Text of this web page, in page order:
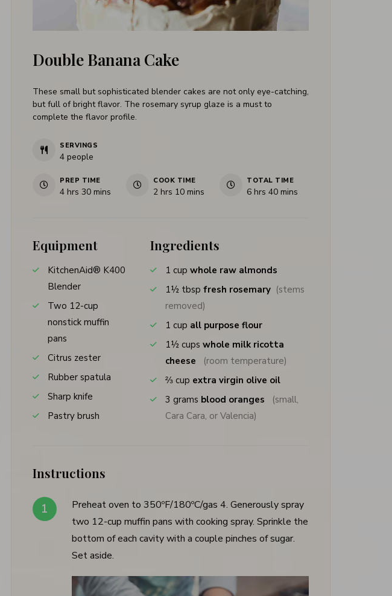
Double Banana Cake
These small but sophisticated blender cakes are not only eye-catching,
but full of bright flavor. The rosemary syrup glaze is a must to
complete the flavor profile.
SERVINGS
4 people
PREP TIME
4 hrs 30 mins
COOK TIME
2 hrs 10 mins
TOTAL TIME
6 hrs 40 mins
Equipment
KitchenAid® K400
Blender
Two 12-cup
nonstick muffin
pans
Citrus zester
Rubber spatula
Sharp knife
Pastry brush
Ingredients
1 cup whole raw almonds
1½ tbsp fresh rosemary (stems
removed)
1 cup all purpose flour
1½ cups whole milk ricotta
cheese
(room temperature)
⅔ cup extra virgin olive oil
3 grams blood oranges
(small,
Cara Cara, or Valencia)
Instructions
Preheat oven to 350ºF/180ºC/gas 4. Generously spray
two 12-cup muffin pans with cooking spray. Sprinkle the
bottom of each cavity with a couple pinches of sugar.
Set aside.